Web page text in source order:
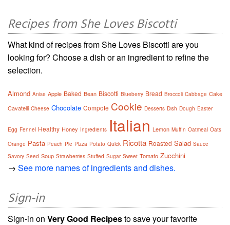
Recipes from She Loves Biscotti
What kind of recipes from She Loves Biscotti are you
looking for? Choose a dish or an ingredient to refine the
selection.
Almond Anise Apple Baked Bean Biscotti Blueberry Bread Broccoli Cabbage Cake
Cavatelli Cheese Chocolate Compote Cookie Desserts Dish Dough Easter
Egg Fennel Healthy Honey Ingredients Italian Lemon Muffin Oatmeal Oats
Orange Pasta Peach Pie Pizza Potato Quick Ricotta Roasted Salad Sauce
Savory Seed Soup Strawberries Stuffed Sugar Sweet Tomato Zucchini
→ See more names of ingredients and dishes.
Sign-in
Sign-in on Very Good Recipesto save your favorite